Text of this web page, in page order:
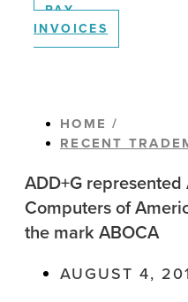
PAY
INVOICES
HOME /
RECENT
ADD+G
Computers of
the mark ABOCA
AUGUST 4,